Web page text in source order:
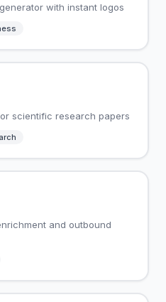
with instant logos
scientific research papers
and outbound